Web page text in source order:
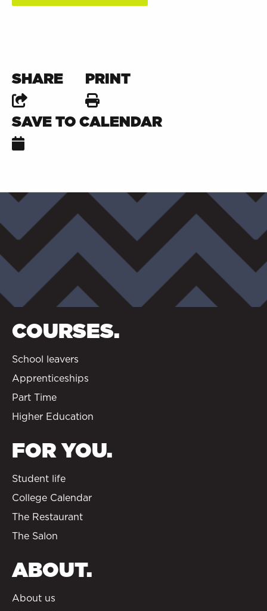
SHARE PRINT
SAVE TO CALENDAR
COURSES.
School leavers
Apprenticeships
Part Time
Higher Education
FOR YOU.
Student life
College Calendar
The Restaurant
The Salon
ABOUT.
About us